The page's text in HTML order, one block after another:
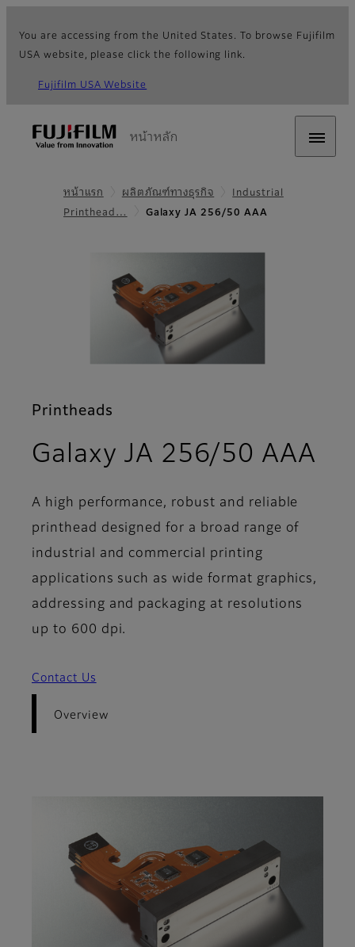
You are accessing from the United States. To browse Fujifilm
USA website, please click the following link.
Fujifilm USA Website
หน้าหลัก
หน้าแรก ผลิตภัณฑ์ทางธุรกิจ
Industrial
Printhead…
Galaxy JA 256/50 AAA
Printheads
Galaxy JA 256/50 AAA
A high performance, robust and reliable
printhead designed for a broad range of
industrial and commercial printing
applications such as wide format graphics,
addressing and packaging at resolutions
up to 600 dpi.
Contact Us
Overview